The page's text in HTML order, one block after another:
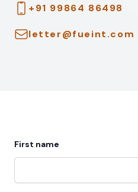
Telephone
+91 99864 86498
Emailletter@fueint.com
First name